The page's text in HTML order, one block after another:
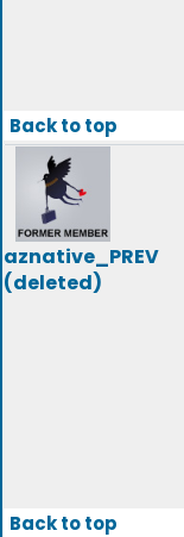
Back to top
aznative_PREV
(deleted)
Back to top